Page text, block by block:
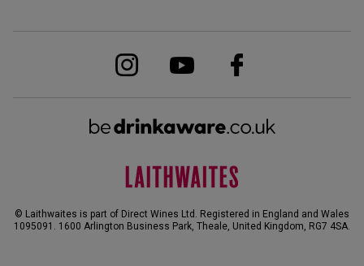
© Laithwaites is part of Direct Wines Ltd. Registered in England and Wales
1095091. 1600 Arlington Business Park, Theale, United Kingdom, RG7 4SA.